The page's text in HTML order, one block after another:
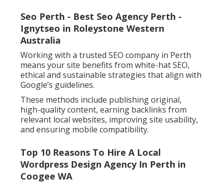
Seo Perth - Best Seo Agency Perth -
Ignytseo in Roleystone Western
Australia
Working with a trusted SEO company in Perth
means your site benefits from white-hat SEO,
ethical and sustainable strategies that align with
Google’s guidelines.
These methods include publishing original,
high-quality content, earning backlinks from
relevant local websites, improving site usability,
and ensuring mobile compatibility.
Top 10 Reasons To Hire A Local
Wordpress Design Agency In Perth in
Coogee WA